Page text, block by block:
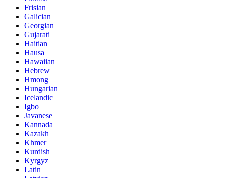
Frisian
Galician
Georgian
Gujarati
Haitian
Hausa
Hawaiian
Hebrew
Hmong
Hungarian
Icelandic
Igbo
Javanese
Kannada
Kazakh
Khmer
Kurdish
Kyrgyz
Latin